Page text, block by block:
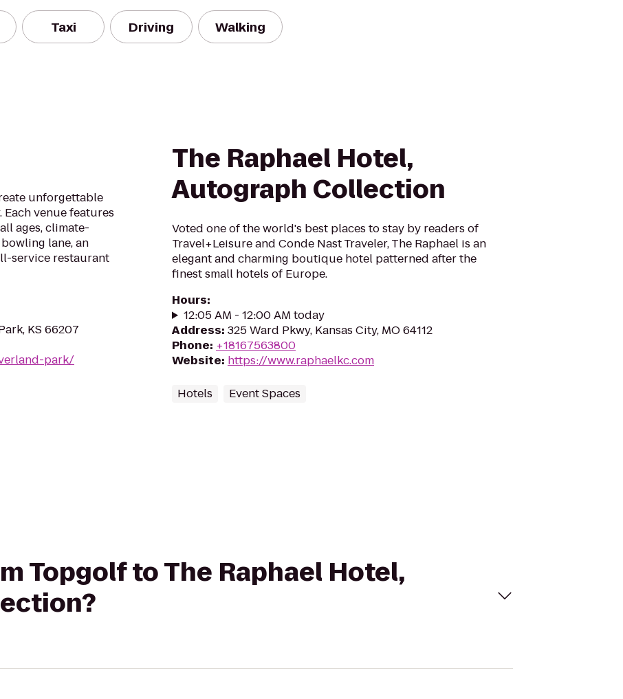
Taxi Driving Walking
unforgettable
venue features
ages, climate-
lane, an
service restaurant
KS 66207
park/
The Raphael Hotel,
Autograph Collection
Voted one of the world's best places to stay by readers of
Travel+Leisure and Conde Nast Traveler, The Raphael is an
elegant and charming boutique hotel patterned after the
finest small hotels of Europe.
Hours:
12:05 AM - 12:00 AM today
Address: 325 Ward Pkwy, Kansas City, MO 64112
Phone: +18167563800
Website: https://www.raphaelkc.com
Hotels Event Spaces
Topgolf to The Raphael Hotel,